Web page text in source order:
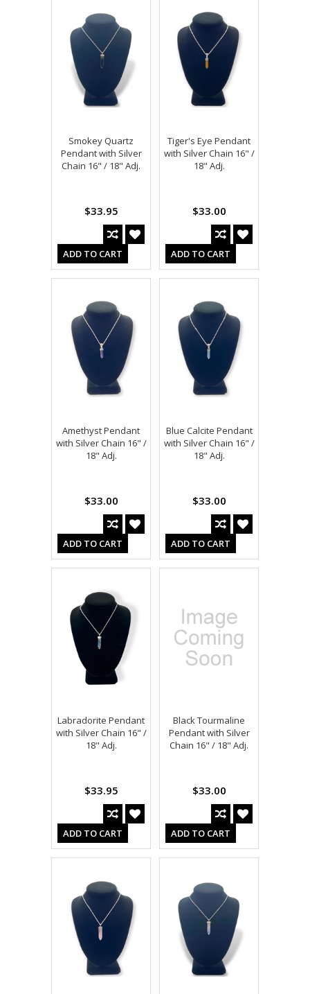
Smokey Quartz
Pendant with Silver
Chain 16" / 18" Adj.
$33.95
ADD TO CART
Tiger's Eye Pendant
with Silver Chain 16" /
18" Adj.
$33.00
ADD TO CART
Amethyst Pendant
with Silver Chain 16" /
18" Adj.
$33.00
ADD TO CART
Blue Calcite Pendant
with Silver Chain 16" /
18" Adj.
$33.00
ADD TO CART
Labradorite Pendant
with Silver Chain 16" /
18" Adj.
$33.95
ADD TO CART
Black Tourmaline
Pendant with Silver
Chain 16" / 18" Adj.
$33.00
ADD TO CART